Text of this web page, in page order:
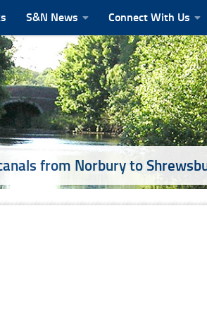
S&N News Connect With Us
from Norbury to